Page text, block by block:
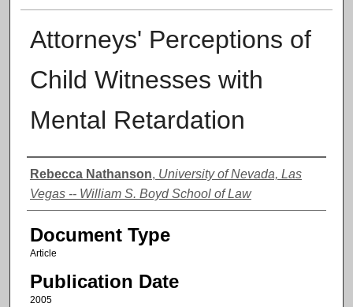
Attorneys' Perceptions of
Child Witnesses with
Mental Retardation
Authors
Rebecca Nathanson, University of Nevada, Las
Vegas -- William S. Boyd School of Law
Document Type
Article
Publication Date
2005